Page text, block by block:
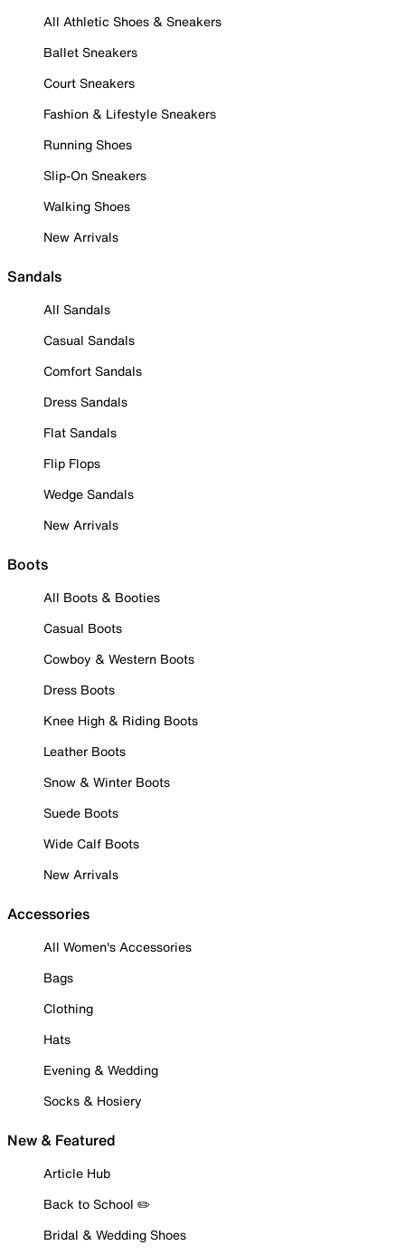
All Athletic Shoes & Sneakers
Ballet Sneakers
Court Sneakers
Fashion & Lifestyle Sneakers
Running Shoes
Slip-On Sneakers
Walking Shoes
New Arrivals
Sandals
All Sandals
Casual Sandals
Comfort Sandals
Dress Sandals
Flat Sandals
Flip Flops
Wedge Sandals
New Arrivals
Boots
All Boots & Booties
Casual Boots
Cowboy & Western Boots
Dress Boots
Knee High & Riding Boots
Leather Boots
Snow & Winter Boots
Suede Boots
Wide Calf Boots
New Arrivals
Accessories
All Women's Accessories
Bags
Clothing
Hats
Evening & Wedding
Socks & Hosiery
New & Featured
Article Hub
Back to School ✏️
Bridal & Wedding Shoes